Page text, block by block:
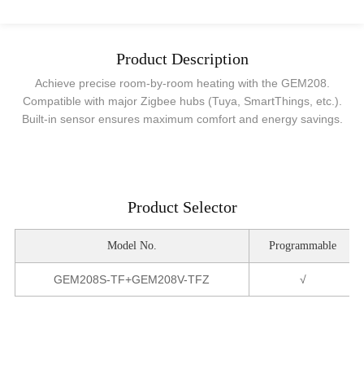
Product Description
Achieve precise room-by-room heating with the GEM208.
Compatible with major Zigbee hubs (Tuya, SmartThings, etc.).
Built-in sensor ensures maximum comfort and energy savings.
Product Selector
Model No. Programmable
GEM208S-TF+GEM208V-TFZ √